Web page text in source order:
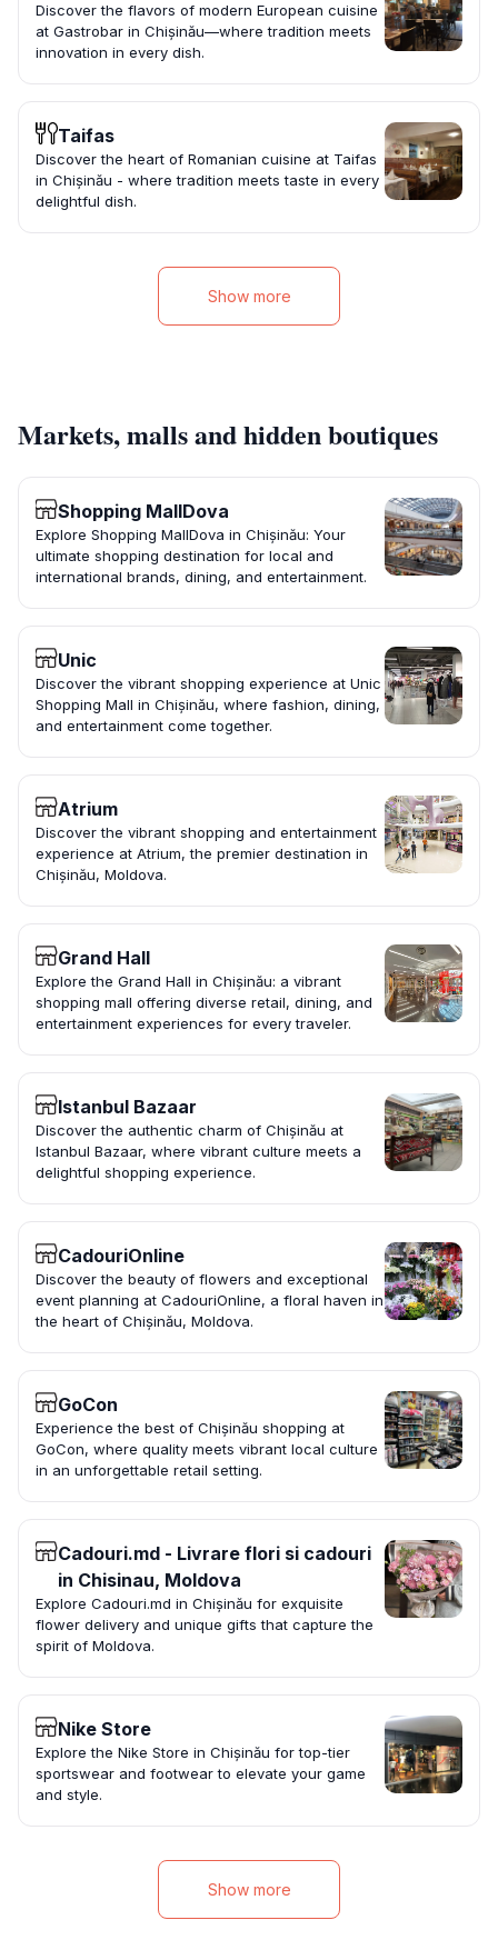
Discover the flavors of modern European cuisine
at Gastrobar in Chișinău—where tradition meets
innovation in every dish.
Taifas
Discover the heart of Romanian cuisine at Taifas
in Chișinău - where tradition meets taste in every
delightful dish.
Show more
Markets, malls and hidden boutiques
Shopping MallDova
Explore Shopping MallDova in Chișinău: Your
ultimate shopping destination for local and
international brands, dining, and entertainment.
Unic
Discover the vibrant shopping experience at Unic
Shopping Mall in Chișinău, where fashion, dining,
and entertainment come together.
Atrium
Discover the vibrant shopping and entertainment
experience at Atrium, the premier destination in
Chișinău, Moldova.
Grand Hall
Explore the Grand Hall in Chișinău: a vibrant
shopping mall offering diverse retail, dining, and
entertainment experiences for every traveler.
Istanbul Bazaar
Discover the authentic charm of Chișinău at
Istanbul Bazaar, where vibrant culture meets a
delightful shopping experience.
CadouriOnline
Discover the beauty of flowers and exceptional
event planning at CadouriOnline, a floral haven in
the heart of Chișinău, Moldova.
GoCon
Experience the best of Chișinău shopping at
GoCon, where quality meets vibrant local culture
in an unforgettable retail setting.
Cadouri.md - Livrare flori si cadouri
in Chisinau, Moldova
Explore Cadouri.md in Chișinău for exquisite
flower delivery and unique gifts that capture the
spirit of Moldova.
Nike Store
Explore the Nike Store in Chișinău for top-tier
sportswear and footwear to elevate your game
and style.
Show more